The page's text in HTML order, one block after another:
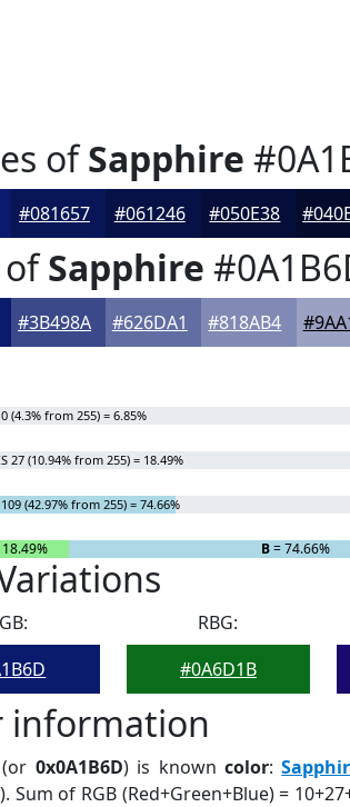
ofSapphire
#081657 #061246 #050E38
Sapphire
#3B498A #626DA1 #818AB4
(4.3% from 255) = 6.85%
27 (10.94% from 255) = 18.49%
(42.97% from 255) = 74.66%
B= 74.66%
RBG:
#0A6D1B
information
(or 0x0A1B6D) is known color:
Sum of RGB (Red+Green+Blue) =